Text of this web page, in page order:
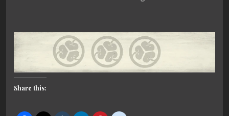
Share this: